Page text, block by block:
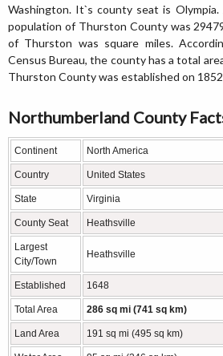
Washington. It`s county seat is
population of Thurston County was
of Thurston was square miles.
Census Bureau, the county has a total
Thurston County was established on
Northumberland County
Continent North America
Country United States
State Virginia
County Seat Heathsville
Largest
City/Town
Heathsville
Established 1648
Total Area 286 sq mi (741 sq km)
Land Area 191 sq mi (495 sq km)